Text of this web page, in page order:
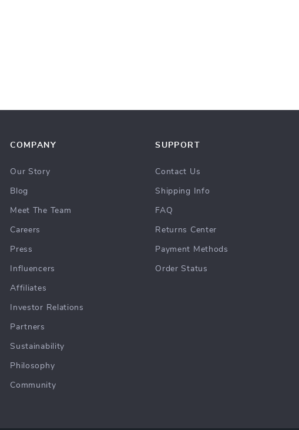
COMPANY
Our Story
Blog
Meet The Team
Careers
Press
Influencers
Affiliates
Investor Relations
Partners
Sustainability
Philosophy
Community
SUPPORT
Contact Us
Shipping Info
FAQ
Returns Center
Payment Methods
Order Status